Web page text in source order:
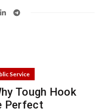
Service
Tough Hook
Perfect